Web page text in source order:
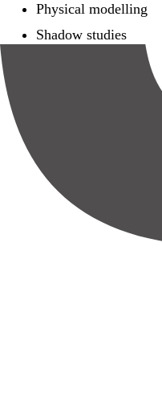
Physical modelling
Shadow studies